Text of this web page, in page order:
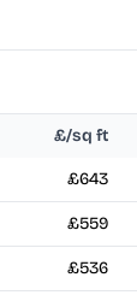
£/sq ft
£643
£559
£536